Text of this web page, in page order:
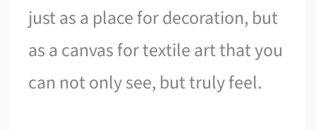
just as a place for decoration, but
as a canvas for textile art that you
can not only see, but truly feel.